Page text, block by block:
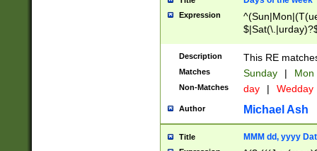
Expression
Description This RE
Matches Sunday | Mon
Non-Matches day | Wedday
Author Michael Ash
Title MMM dd, yyyy